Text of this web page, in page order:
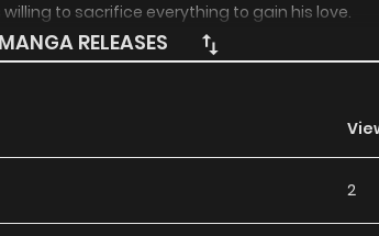
to sacrifice everything to gain his love.
RELEASES
2